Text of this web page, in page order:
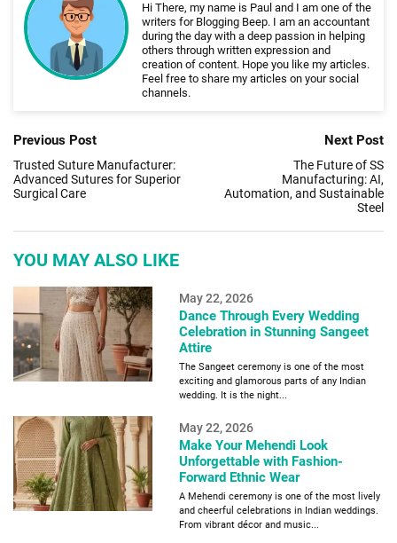
Hi There, my name is Paul and I am one of the
writers for Blogging Beep. I am an accountant
during the day with a deep passion in helping
others through written expression and
creation of content. Hope you like my articles.
Feel free to share my articles on your social
channels.
Previous Post
Trusted Suture Manufacturer:
Advanced Sutures for Superior
Surgical Care
Next Post
The Future of SS
Manufacturing: AI,
Automation, and Sustainable
Steel
YOU MAY ALSO LIKE
May 22, 2026
Dance Through Every Wedding
Celebration in Stunning Sangeet
Attire
The Sangeet ceremony is one of the most
exciting and glamorous parts of any Indian
wedding. It is the night...
May 22, 2026
Make Your Mehendi Look
Unforgettable with Fashion-
Forward Ethnic Wear
A Mehendi ceremony is one of the most lively
and cheerful celebrations in Indian weddings.
From vibrant décor and music...